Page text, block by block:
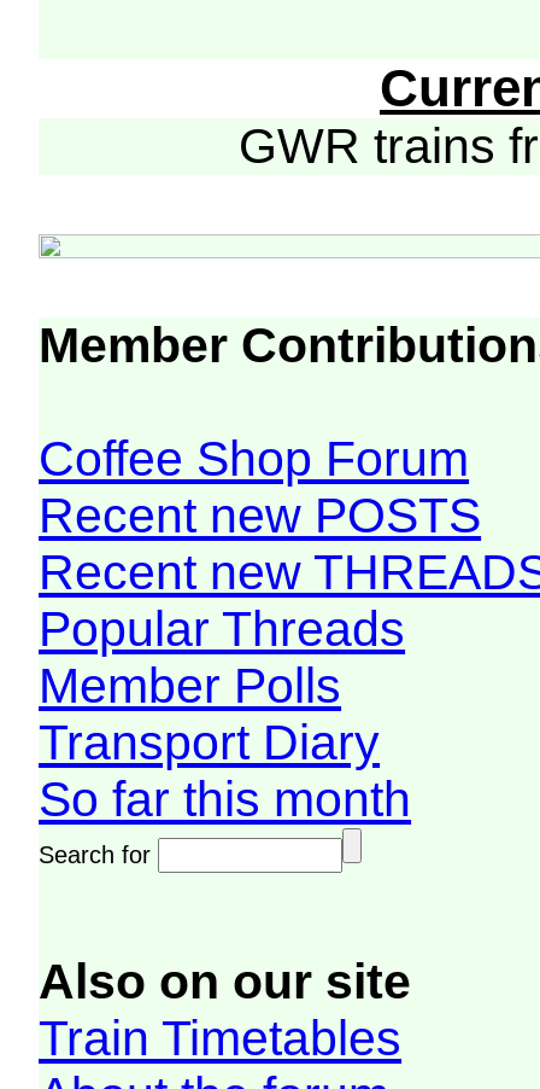
GWR trains
Member
Coffee Shop Forum
Recent new POSTS
Recent new
Popular Threads
Member Polls
Transport Diary
So far this month
Search for
Also on our site
Train Timetables